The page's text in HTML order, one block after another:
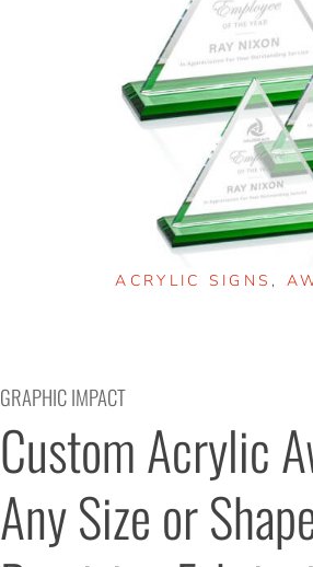
ACRYLIC SIGNS ,
GRAPHIC IMPACT
Custom Acrylic
Any Size or